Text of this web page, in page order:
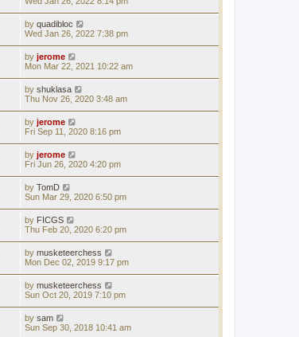
by quadibloc
Wed Jan 26, 2022 7:38 pm
by jerome
Mon Mar 22, 2021 10:22 am
by shuklasa
Thu Nov 26, 2020 3:48 am
by jerome
Fri Sep 11, 2020 8:16 pm
by jerome
Fri Jun 26, 2020 4:20 pm
by TomD
Sun Mar 29, 2020 6:50 pm
by FICGS
Thu Feb 20, 2020 6:20 pm
by musketeerchess
Mon Dec 02, 2019 9:17 pm
by musketeerchess
Sun Oct 20, 2019 7:10 pm
by sam
Sun Sep 30, 2018 10:41 am